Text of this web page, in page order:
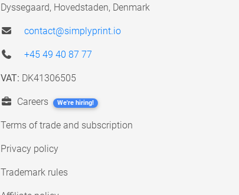
Dyssegaard, Hovedstaden, Denmark
contact@simplyprint.io
+45 49 40 87 77
VAT: DK41306505
Careers We're hiring!
Terms of trade and subscription
Privacy policy
Trademark rules